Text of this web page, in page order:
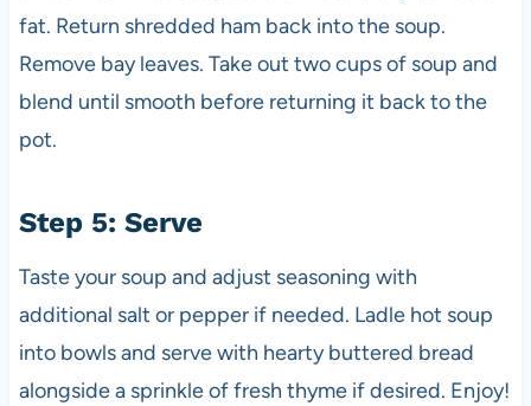
fat. Return shredded ham back into the soup.
Remove bay leaves. Take out two cups of soup and
blend until smooth before returning it back to the
pot.
Step 5: Serve
Taste your soup and adjust seasoning with
additional salt or pepper if needed. Ladle hot soup
into bowls and serve with hearty buttered bread
alongside a sprinkle of fresh thyme if desired. Enjoy!